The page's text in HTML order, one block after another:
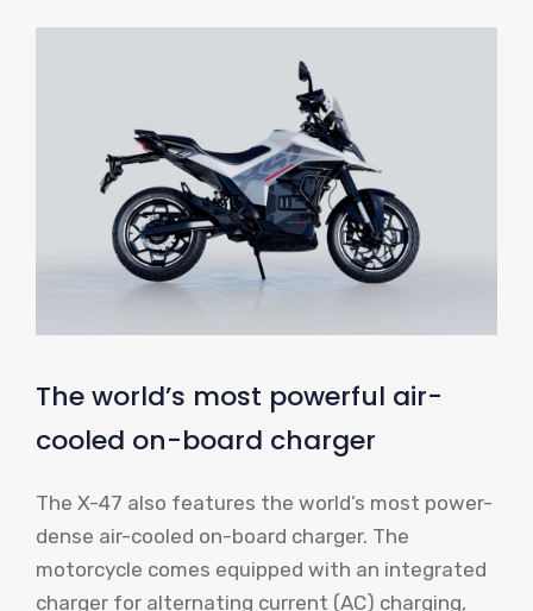
The world’s most powerful air-
cooled on-board charger
The X-47 also features the world’s most power-
dense air-cooled on-board charger. The
motorcycle comes equipped with an integrated
charger for alternating current (AC) charging,